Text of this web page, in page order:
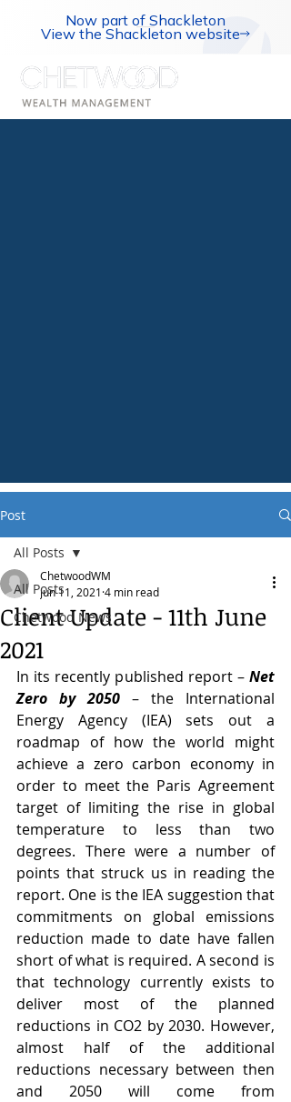
Now part of Shackleton
View the Shackleton website
Post
All Posts
Chetwood News
All Posts
Client Update - 11th June
2021
ChetwoodWM
Jun 11, 2021 4 min read
In its recently published report – Net
Zero by 2050 – the International
Energy Agency (IEA) sets out a
roadmap of how the world might
achieve a zero carbon economy in
order to meet the Paris Agreement
target of limiting the rise in global
temperature to less than two
degrees. There were a number of
points that struck us in reading the
report. One is the IEA suggestion that
commitments on global emissions
reduction made to date have fallen
short of what is required. A second is
that technology currently exists to
deliver most of the planned
reductions in CO2 by 2030. However,
almost half of the additional
reductions necessary between then
and 2050 will come from